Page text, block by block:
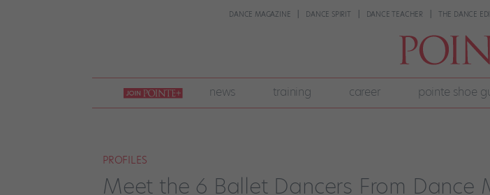
DANCE MAGAZINE DANCE SPIRIT DANCE TEACHER THE DANCE
join
pointe
+
news training career pointe shoe
PROFILES
Meet the 6 Ballet Dancers From Dance